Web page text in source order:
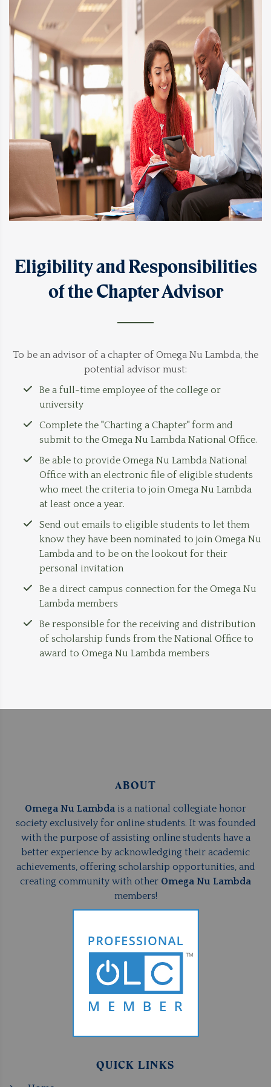
Eligibility and Responsibilities
of the Chapter Advisor
To be an advisor of a chapter of Omega Nu Lambda, the
potential advisor must:
Be a full-time employee of the college or
university
Complete the "Charting a Chapter" form and
submit to the Omega Nu Lambda National Office.
Be able to provide Omega Nu Lambda National
Office with an electronic file of eligible students
who meet the criteria to join Omega Nu Lambda
at least once a year.
Send out emails to eligible students to let them
know they have been nominated to join Omega Nu
Lambda and to be on the lookout for their
personal invitation
Be a direct campus connection for the Omega Nu
Lambda members
Be responsible for the receiving and distribution
of scholarship funds from the National Office to
award to Omega Nu Lambda members
ABOUT
Omega Nu Lambda is a national collegiate honor
society exclusively for online students. It was founded
with the purpose of assisting online students have a
better experience by acknowledging their academic
achievements, offering scholarship opportunities, and
creating community with other Omega Nu Lambda
members!
QUICK LINKS